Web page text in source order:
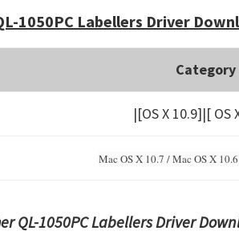
1050PC Labellers Driver
Category
|[OS X 10.9]|[ OS
Mac OS X 10.7 / Mac OS X
QL-1050PC Labellers Driver